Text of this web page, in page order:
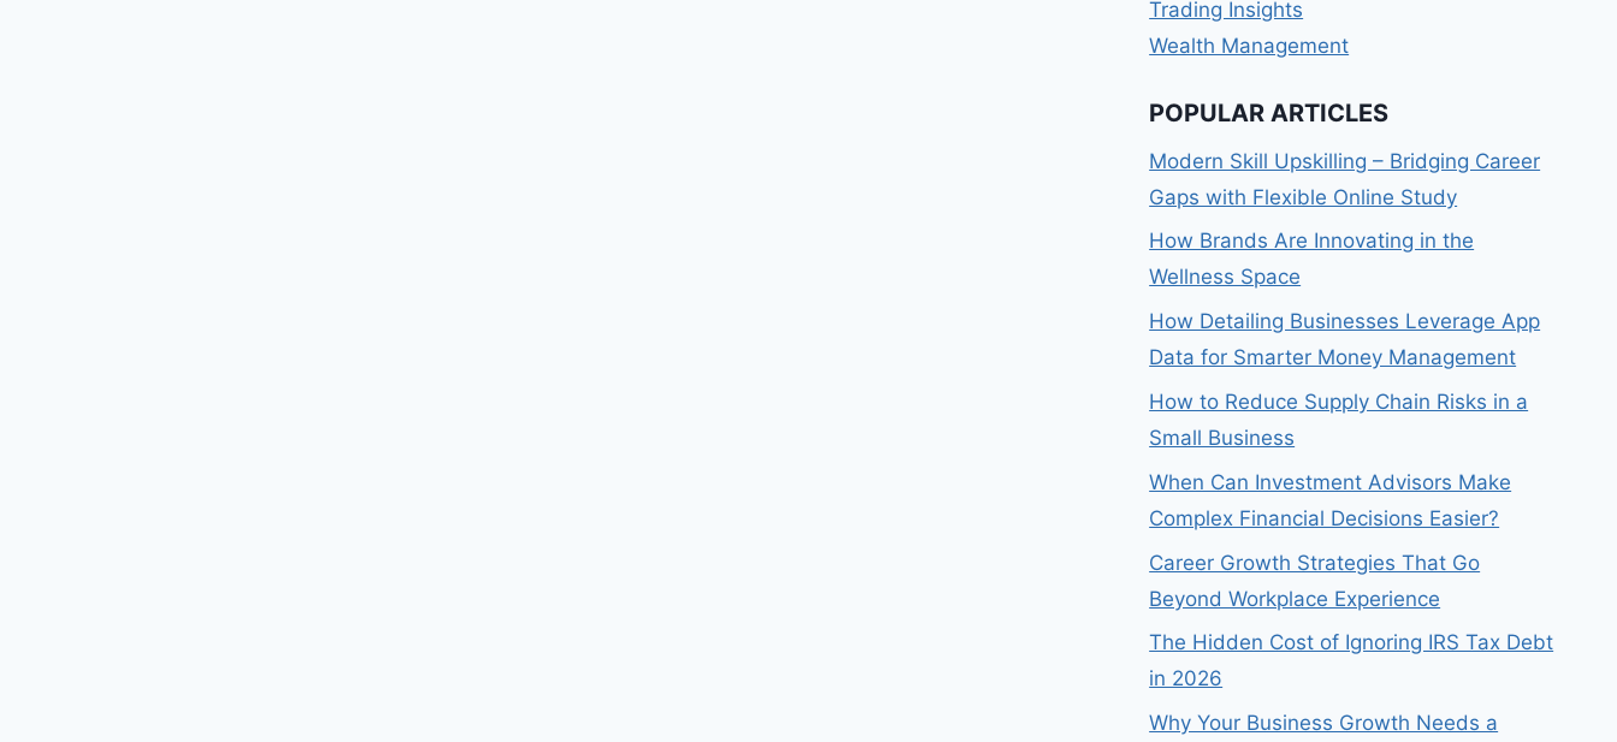
Trading Insights
Wealth Management
POPULAR ARTICLES
Modern Skill Upskilling – Bridging Career
Gaps with Flexible Online Study
How Brands Are Innovating in the
Wellness Space
How Detailing Businesses Leverage App
Data for Smarter Money Management
How to Reduce Supply Chain Risks in a
Small Business
When Can Investment Advisors Make
Complex Financial Decisions Easier?
Career Growth Strategies That Go
Beyond Workplace Experience
The Hidden Cost of Ignoring IRS Tax Debt
in 2026
Why Your Business Growth Needs a